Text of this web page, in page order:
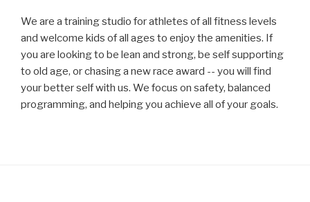
We are a training studio for athletes of all fitness levels
and welcome kids of all ages to enjoy the amenities. If
you are looking to be lean and strong, be self supporting
to old age, or chasing a new race award -- you will find
your better self with us. We focus on safety, balanced
programming, and helping you achieve all of your goals.